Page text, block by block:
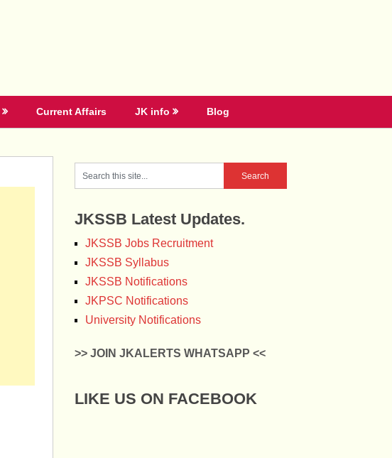
Current Affairs JK info Blog
JKSSB Latest Updates.
JKSSB Jobs Recruitment
JKSSB Syllabus
JKSSB Notifications
JKPSC Notifications
University Notifications
>> JOIN JKALERTS WHATSAPP <<
LIKE US ON FACEBOOK